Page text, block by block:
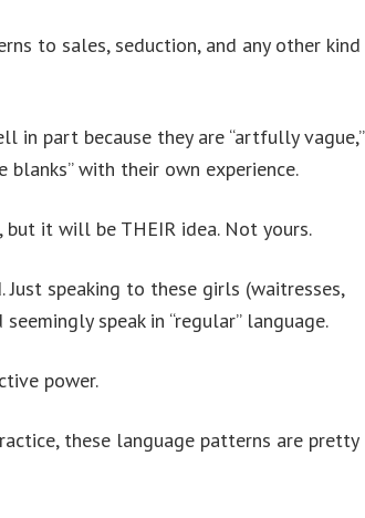
to sales, seduction, and any other kind
in part because they are “artfully vague,”
with their own experience.
it will be THEIR idea. Not yours.
speaking to these girls (waitresses,
speak in “regular” language.
power.
these language patterns are pretty